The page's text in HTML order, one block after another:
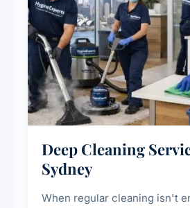
Deep Cleaning
Sydney
When regular cleaning isn't